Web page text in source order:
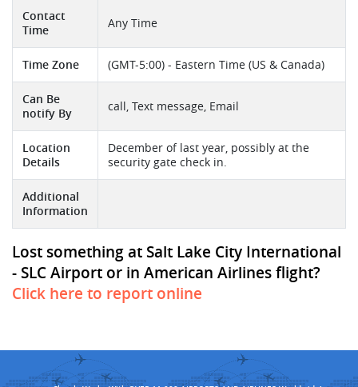
Contact
Time
Any Time
Time Zone (GMT-5:00) - Eastern Time (US & Canada)
Can Be
notify By
call, Text message, Email
Location
Details
December of last year, possibly at the
security gate check in.
Additional
Information
Lost something at Salt Lake City International
- SLC Airport or in American Airlines flight?
Click here to report online